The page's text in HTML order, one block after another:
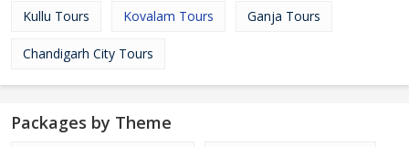
Kullu Tours Kovalam Tours Ganja Tours
Chandigarh City Tours
Packages by Theme